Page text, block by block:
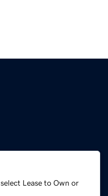
Lease to Own or